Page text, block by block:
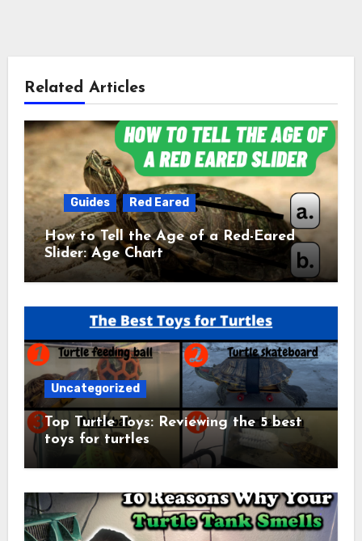
Related Articles
Guides Red Eared
How to Tell the Age of a Red-Eared
Slider: Age Chart
Uncategorized
Top Turtle Toys: Reviewing the 5 best
toys for turtles